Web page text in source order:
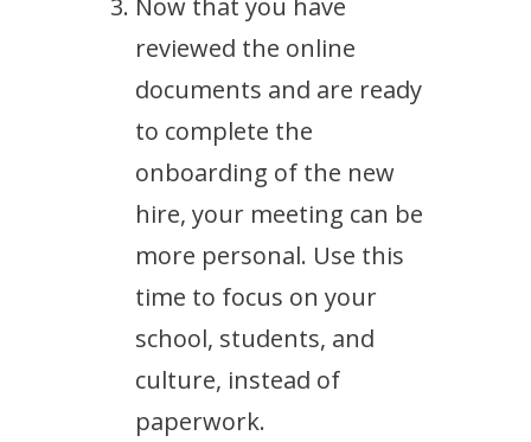
Now that you have
reviewed the online
documents and are ready
to complete the
onboarding of the new
hire, your meeting can be
more personal. Use this
time to focus on your
school, students, and
culture, instead of
paperwork.